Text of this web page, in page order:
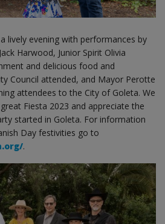
lively evening with performances by
Harwood, Junior Spirit Olivia
and delicious food and
Council attended, and Mayor Perotte
attendees to the City of Goleta. We
Fiesta 2023 and appreciate the
started in Goleta. For information
Day festivities go to
.